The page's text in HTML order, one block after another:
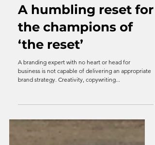
Abhijit Das
Jun 23, 2022
4 min read
A humbling reset for
the champions of
‘the reset’
business is not capable of delivering an appropriate